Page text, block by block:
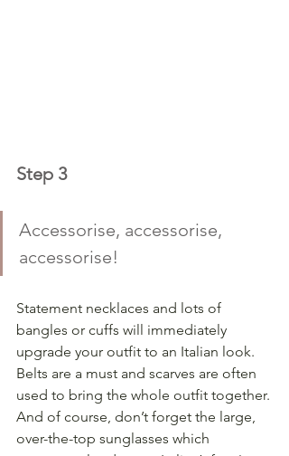
Step 3
Accessorise, accessorise,
accessorise!
Statement necklaces and lots of
bangles or cuffs will immediately
upgrade your outfit to an Italian look.
Belts are a must and scarves are often
used to bring the whole outfit together.
And of course, don’t forget the large,
over-the-top sunglasses which